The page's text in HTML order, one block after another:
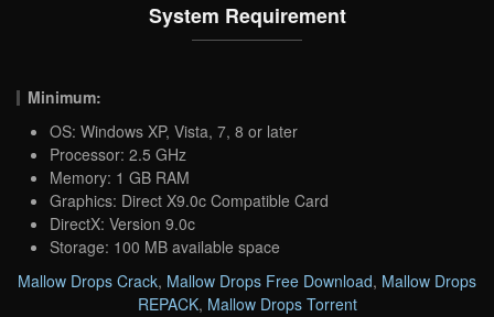
System Requirement
Minimum:
OS: Windows XP, Vista, 7, 8 or later
Processor: 2.5 GHz
Memory: 1 GB RAM
Graphics: Direct X9.0c Compatible Card
DirectX: Version 9.0c
Storage: 100 MB available space
Mallow Drops Crack, Mallow Drops Free Download, Mallow Drops
REPACK, Mallow Drops Torrent